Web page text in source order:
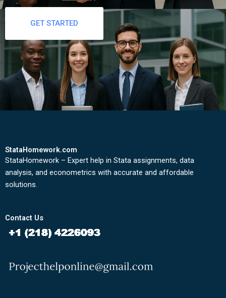
GET STARTED
StataHomework.com
StataHomework – Expert help in Stata assignments, data
analysis, and econometrics with accurate and affordable
solutions.
Contact Us